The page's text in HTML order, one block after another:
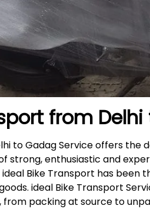
from
to Gadag Service offers
strong, enthusiastic and
Bike Transport has
ideal Bike Transport
packing at source to